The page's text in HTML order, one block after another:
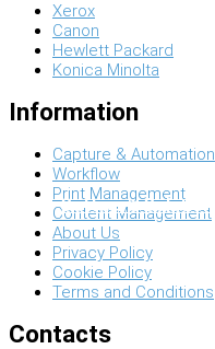
Software Solutions
Xerox
Canon
Hewlett Packard
Konica Minolta
Information
Capture & Automation
Workflow
Print Management
Content Management
About Us
Privacy Policy
Cookie Policy
Terms and Conditions
Contacts